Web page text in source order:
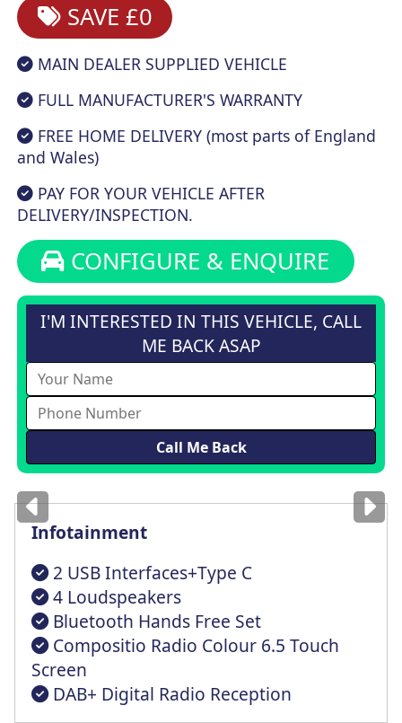
SAVE £0
MAIN DEALER SUPPLIED VEHICLE
FULL MANUFACTURER'S WARRANTY
FREE HOME DELIVERY (most parts of England
and Wales)
PAY FOR YOUR VEHICLE AFTER
DELIVERY/INSPECTION.
CONFIGURE & ENQUIRE
I'M INTERESTED IN THIS VEHICLE, CALL
ME BACK ASAP
Imagesfor illustrationonly
Infotainment
2 USB Interfaces+Type C
4 Loudspeakers
Bluetooth Hands Free Set
Compositio Radio Colour 6.5 Touch
Screen
DAB+ Digital Radio Reception